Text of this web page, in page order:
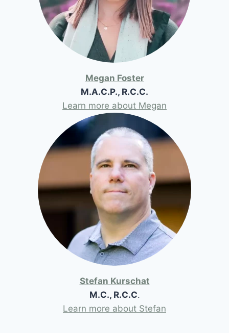
Megan Foster
M.A.C.P., R.C.C.
Learn more about Megan
Stefan Kurschat
M.C., R.C.C.
Learn more about Stefan